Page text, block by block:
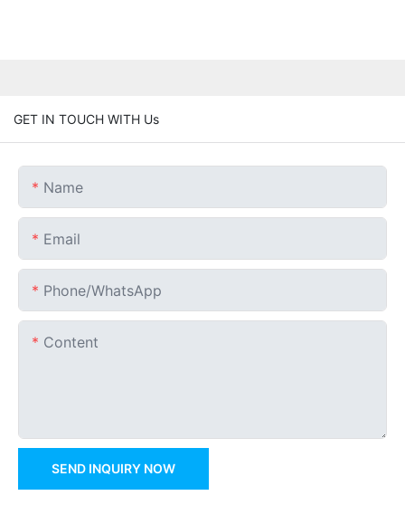
GET IN TOUCH WITH Us
Name
Email
Phone/whatsApp
Content
SEND INQUIRY NOW